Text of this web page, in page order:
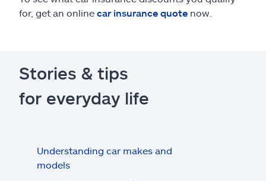
for, get an online car insurance quote now.
Stories & tips
for everyday life
Understanding car makes and
models